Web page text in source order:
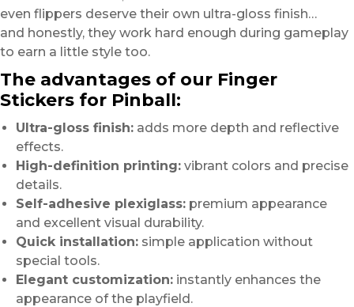
even flippers deserve their own ultra-gloss finish…
and honestly, they work hard enough during gameplay
to earn a little style too.
The advantages of our Finger
Stickers for Pinball:
Ultra-gloss finish: adds more depth and reflective
effects.
High-definition printing: vibrant colors and precise
details.
Self-adhesive plexiglass: premium appearance
and excellent visual durability.
Quick installation: simple application without
special tools.
Elegant customization: instantly enhances the
appearance of the playfield.